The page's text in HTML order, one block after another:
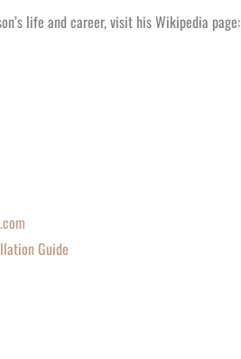
life and career, visit his Wikipedia page:
Guide